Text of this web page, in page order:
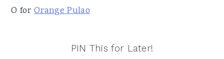
O forOrange Pulao
PIN This for Later!